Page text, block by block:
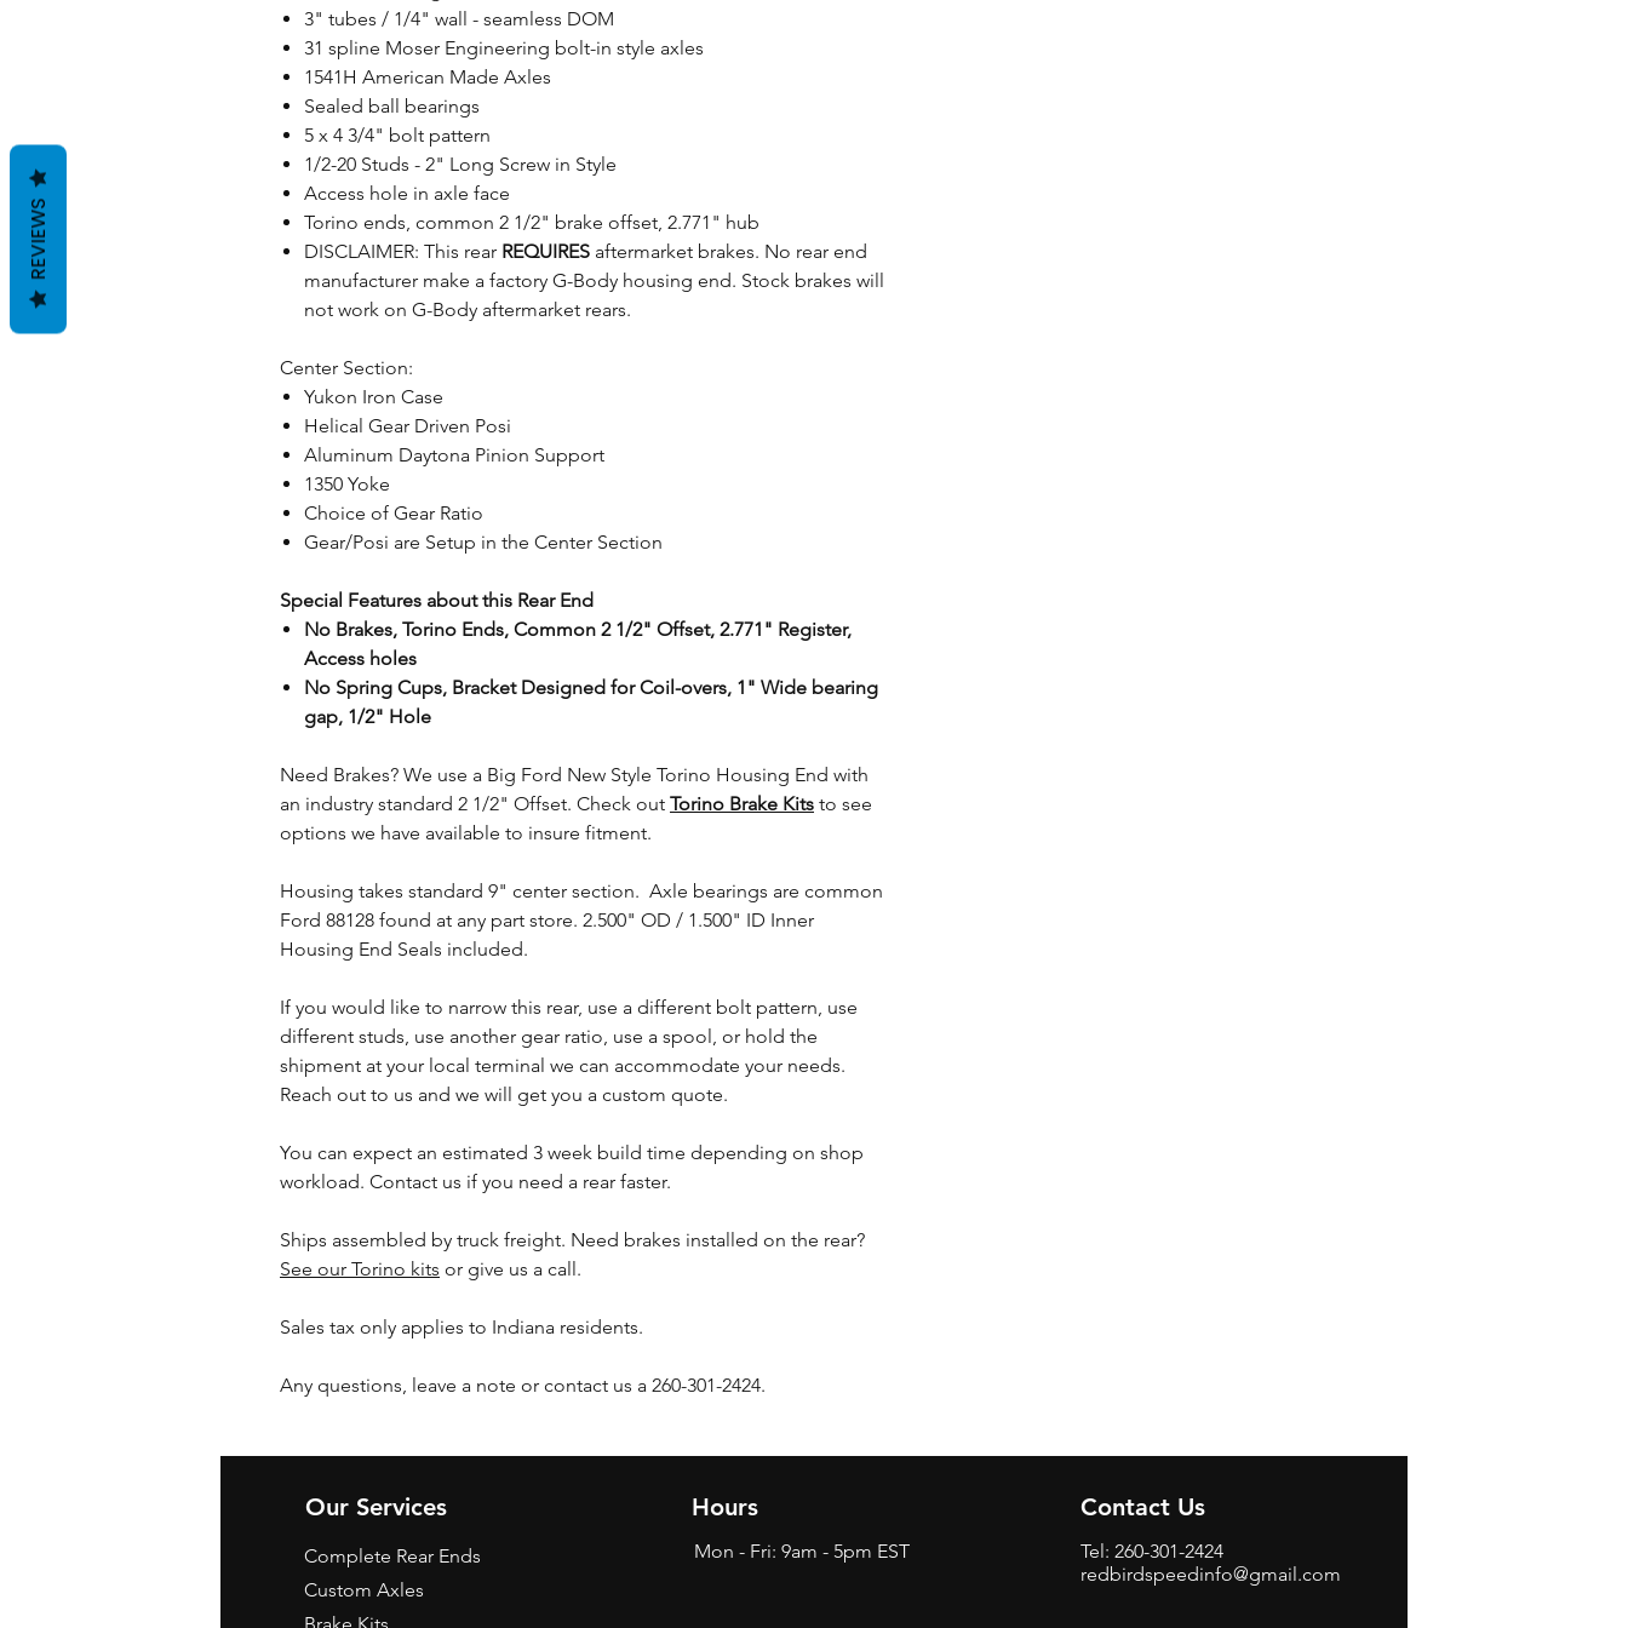
3" tubes / 1/4" wall - seamless DOM
31 spline Moser Engineering bolt-in style axles
1541H American Made Axles
Sealed ball bearings
5 x 4 3/4" bolt pattern
1/2-20 Studs - 2" Long Screw in Style
Access hole in axle face
Torino ends, common 2 1/2" brake offset, 2.771" hub
DISCLAIMER: This rear REQUIRES aftermarket brakes. No rear end
manufacturer make a factory G-Body housing end. Stock brakes will
not work on G-Body aftermarket rears.
Center Section:
Yukon Iron Case
Helical Gear Driven Posi
Aluminum Daytona Pinion Support
1350 Yoke
Choice of Gear Ratio
Gear/Posi are Setup in the Center Section
Special Features about this Rear End
No Brakes, Torino Ends, Common 2 1/2" Offset, 2.771" Register,
Access holes
No Spring Cups, Bracket Designed for Coil-overs, 1" Wide bearing
gap, 1/2" Hole
Need Brakes? We use a Big Ford New Style Torino Housing End with
an industry standard 2 1/2" Offset. Check out Torino Brake Kits to see
options we have available to insure fitment.
Housing takes standard 9" center section. Axle bearings are common
Ford 88128 found at any part store. 2.500" OD / 1.500" ID Inner
Housing End Seals included.
If you would like to narrow this rear, use a different bolt pattern, use
different studs, use another gear ratio, use a spool, or hold the
shipment at your local terminal we can accommodate your needs.
Reach out to us and we will get you a custom quote.
You can expect an estimated 3 week build time depending on shop
workload. Contact us if you need a rear faster.
Ships assembled by truck freight. Need brakes installed on the rear?
See our Torino kits or give us a call.
Sales tax only applies to Indiana residents.
Any questions, leave a note or contact us a 260-301-2424.
Our Services
Complete Rear Ends
Custom Axles
Hours
Mon - Fri: 9am - 5pm EST
Contact Us
Tel: 260-301-2424
redbirdspeedinfo@gmail.com
REVIEWS